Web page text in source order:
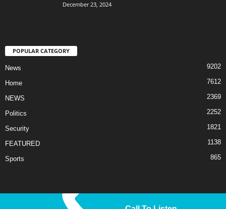
December 23, 2024
POPULAR CATEGORY
News 9202
Home 7612
NEWS 2369
Politics 2252
Security 1821
FEATURED 1138
Sports 865